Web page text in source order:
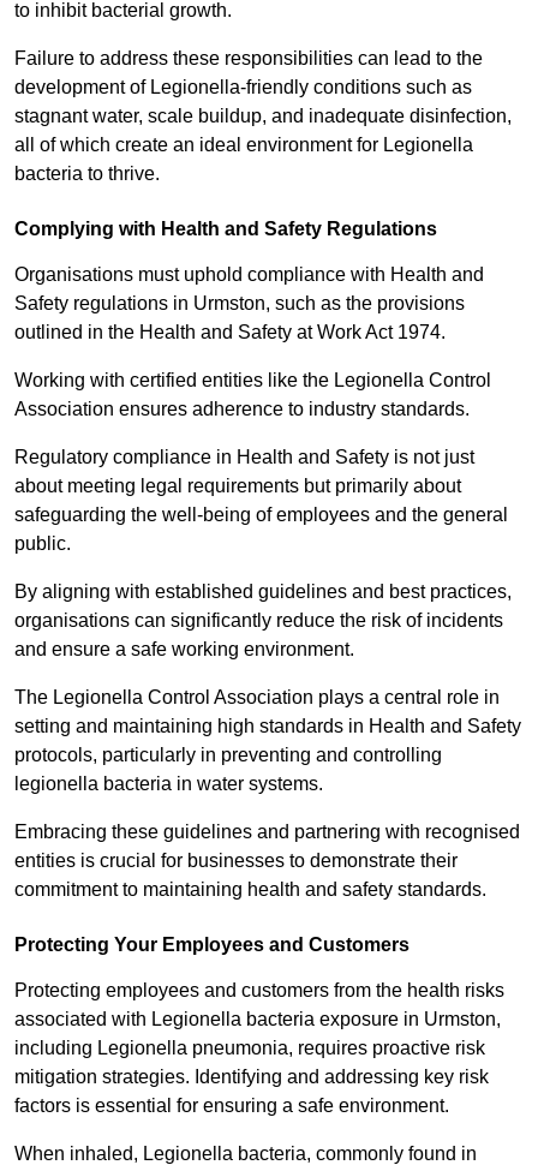
to inhibit bacterial growth.
Failure to address these responsibilities can lead to the
development of Legionella-friendly conditions such as
stagnant water, scale buildup, and inadequate disinfection,
all of which create an ideal environment for Legionella
bacteria to thrive.
Complying with Health and Safety Regulations
Organisations must uphold compliance with Health and
Safety regulations in Urmston, such as the provisions
outlined in the Health and Safety at Work Act 1974.
Working with certified entities like the Legionella Control
Association ensures adherence to industry standards.
Regulatory compliance in Health and Safety is not just
about meeting legal requirements but primarily about
safeguarding the well-being of employees and the general
public.
By aligning with established guidelines and best practices,
organisations can significantly reduce the risk of incidents
and ensure a safe working environment.
The Legionella Control Association plays a central role in
setting and maintaining high standards in Health and Safety
protocols, particularly in preventing and controlling
legionella bacteria in water systems.
Embracing these guidelines and partnering with recognised
entities is crucial for businesses to demonstrate their
commitment to maintaining health and safety standards.
Protecting Your Employees and Customers
Protecting employees and customers from the health risks
associated with Legionella bacteria exposure in Urmston,
including Legionella pneumonia, requires proactive risk
mitigation strategies. Identifying and addressing key risk
factors is essential for ensuring a safe environment.
When inhaled, Legionella bacteria, commonly found in